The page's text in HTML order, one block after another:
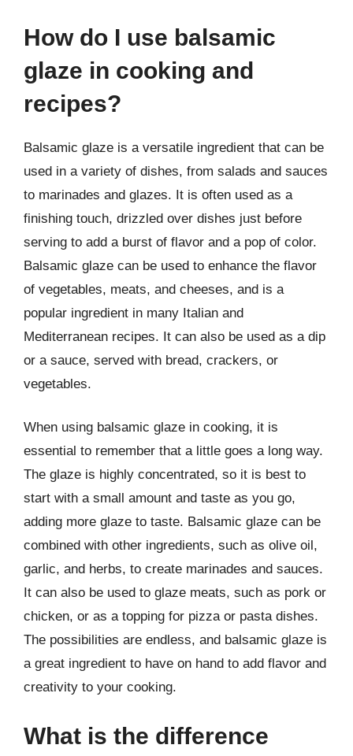
How do I use balsamic
glaze in cooking and
recipes?
Balsamic glaze is a versatile ingredient that can be
used in a variety of dishes, from salads and sauces
to marinades and glazes. It is often used as a
finishing touch, drizzled over dishes just before
serving to add a burst of flavor and a pop of color.
Balsamic glaze can be used to enhance the flavor
of vegetables, meats, and cheeses, and is a
popular ingredient in many Italian and
Mediterranean recipes. It can also be used as a dip
or a sauce, served with bread, crackers, or
vegetables.
When using balsamic glaze in cooking, it is
essential to remember that a little goes a long way.
The glaze is highly concentrated, so it is best to
start with a small amount and taste as you go,
adding more glaze to taste. Balsamic glaze can be
combined with other ingredients, such as olive oil,
garlic, and herbs, to create marinades and sauces.
It can also be used to glaze meats, such as pork or
chicken, or as a topping for pizza or pasta dishes.
The possibilities are endless, and balsamic glaze is
a great ingredient to have on hand to add flavor and
creativity to your cooking.
What is the difference